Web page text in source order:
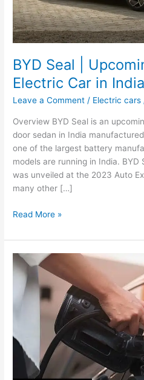
BYD Seal |
Electric Car in India
Leave a Comment / Electric cars
Overview BYD Seal is an
door sedan in India
one of the largest battery
models are running in India.
was unveiled at the 2023 Auto
many other […]
BYD
|
Upcoming
Long-
Electric
India
Read More »